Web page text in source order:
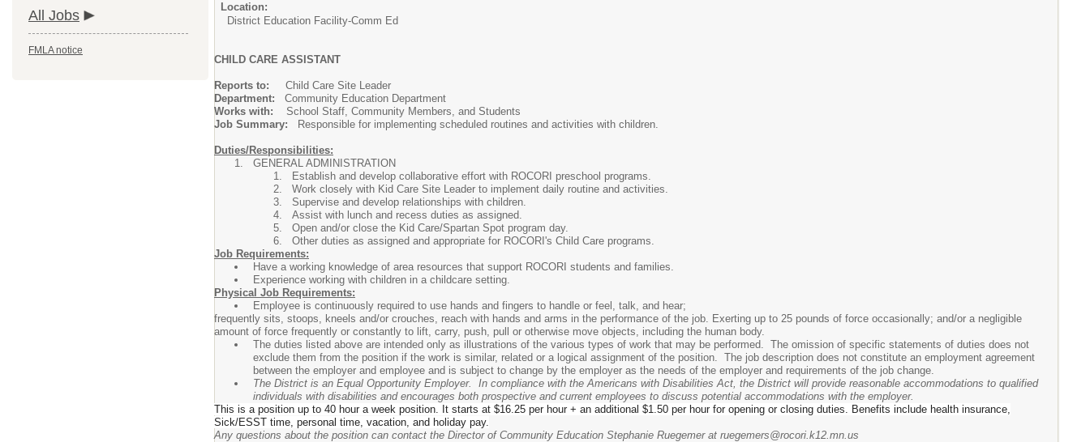
All Jobs
FMLA notice
Location:
District Education Facility-Comm Ed
CHILD CARE ASSISTANT
Reports to: Child Care Site Leader
Department: Community Education Department
Works with: School Staff, Community Members, and Students
Job Summary:
Responsible for implementing scheduled routines and activities with children.
Duties/Responsibilities:
GENERAL ADMINISTRATION
Establish and develop collaborative effort with ROCORI preschool programs.
Work closely with Kid Care Site Leader to implement daily routine and activities.
Supervise and develop relationships with children.
Assist with lunch and recess duties as assigned.
Open and/or close the Kid Care/Spartan Spot program day.
Other duties as assigned and appropriate for ROCORI's Child Care programs.
Job Requirements:
Have a working knowledge of area resources that support ROCORI students and families.
Experience working with children in a childcare setting.
Physical Job Requirements:
Employee is continuously required to use hands and fingers to handle or feel, talk, and hear;
frequently sits, stoops, kneels and/or crouches, reach with hands and arms in the performance of the job. Exerting up to 25 pounds of force occasionally; and/or a negligible
amount of force frequently or constantly to lift, carry, push, pull or otherwise move objects, including the human body.
The duties listed above are intended only as illustrations of the various types of work that may be performed. The omission of specific statements of duties does not
exclude them from the position if the work is similar, related or a logical assignment of the position. The job description does not constitute an employment agreement
between the employer and employee and is subject to change by the employer as the needs of the employer and requirements of the job change.
The District is an Equal Opportunity Employer. In compliance with the Americans with Disabilities Act, the District will provide reasonable accommodations to qualified
individuals with disabilities and encourages both prospective and current employees to discuss potential accommodations with the employer.
This is a position up to 40 hour a week position. It starts at $16.25 per hour + an additional $1.50 per hour for opening or closing duties. Benefits include health insurance,
Sick/ESST time, personal time, vacation, and holiday pay.
Any questions about the position can contact the Director of Community Education Stephanie Ruegemer at ruegemers@rocori.k12.mn.us